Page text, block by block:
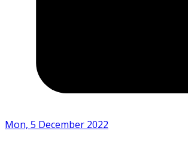
Mon, 5 December 2022